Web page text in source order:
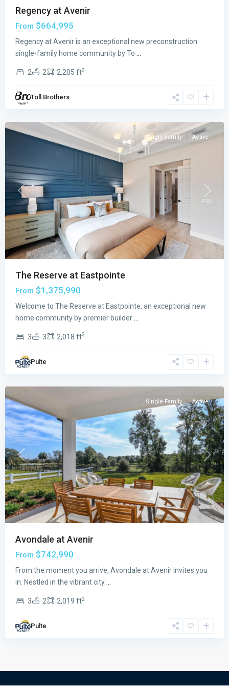
Regency at Avenir
From $664,995
Regency at Avenir is an exceptional new preconstruction
single-family home community by To
2 2 2,205 ft2
Toll Brothers
The
Reserve
Eastpointe,
Beach
Previous Next
Single Family Active
The Reserve at Eastpointe
From $1,375,990
Welcome to The Reserve at Eastpointe, an exceptional new
home community by premier builder
3 3 2,018 ft2
Pulte
Avondale
Avenir,
Beach
Previous Next
Single Family Active
Avondale at Avenir
From $742,990
From the moment you arrive, Avondale at Avenir invites you
in. Nestled in the vibrant city
3 2 2,019 ft2
Pulte